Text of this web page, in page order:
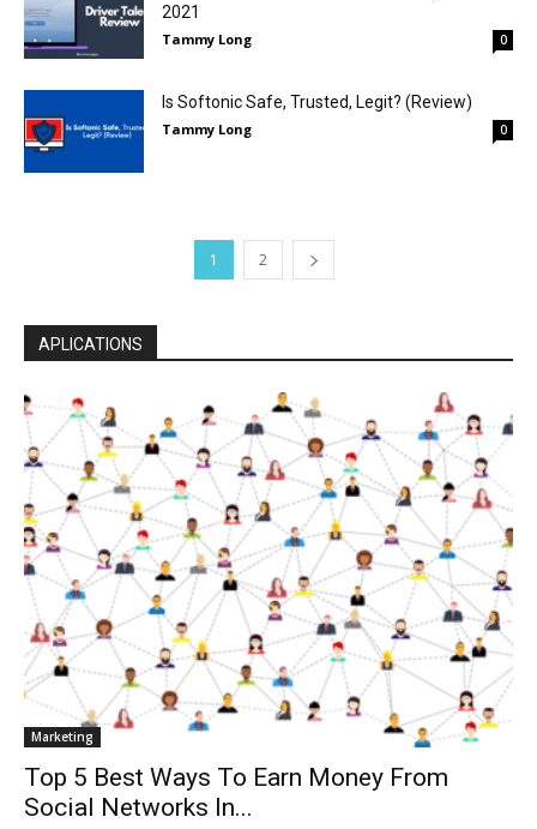
2021
Tammy Long 0
Is Softonic Safe, Trusted, Legit? (Review)
Tammy Long 0
1 2
APLICATIONS
Marketing
Top 5 Best Ways To Earn Money From
Social Networks In...